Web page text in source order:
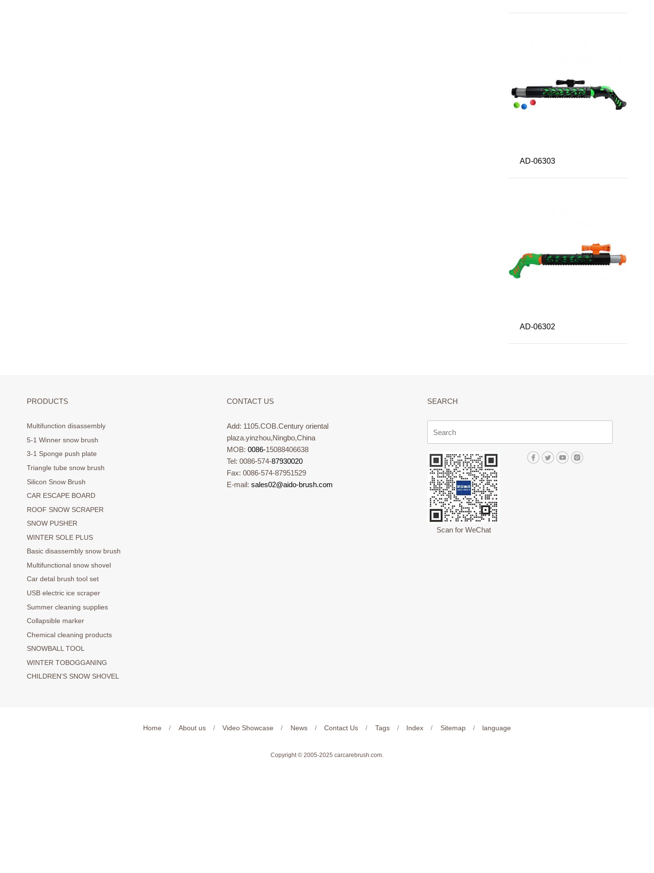
AD-06303
AD-06302
PRODUCTS
Multifunction disassembly
5-1 Winner snow brush
3-1 Sponge push plate
Triangle tube snow brush
Silicon Snow Brush
CAR ESCAPE BOARD
ROOF SNOW SCRAPER
SNOW PUSHER
WINTER SOLE PLUS
Basic disassembly snow brush
Multifunctional snow shovel
Car detal brush tool set
USB electric ice scraper
Summer cleaning supplies
Collapsible marker
Chemical cleaning products
SNOWBALL TOOL
WINTER TOBOGGANING
CHILDREN'S SNOW SHOVEL
CONTACT US
Add: 1105.COB.Century oriental
plaza.yinzhou,Ningbo,China
MOB:0086-15088406638
Tel: 0086-574-87930020
Fax: 0086-574-87951529
E-mail:sales02@aido-brush.com
SEARCH
Scan for WeChat
Home / About us / Video Showcase / News / Contact Us / Tags / Index / Sitemap / language
Copyright © 2005-2025 carcarebrush.com.